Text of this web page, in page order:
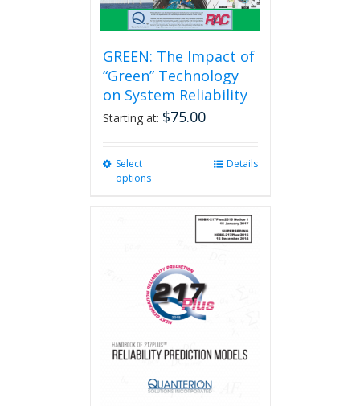
GREEN: The Impact of
“Green” Technology
on System Reliability
Starting at: $75.00
Select
options
multiple
variants.
The
options
may
be
chosen
the
page
Details